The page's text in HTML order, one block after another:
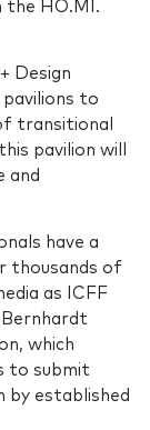
HO.MI.
Design
pavilions to
transitional
pavilion will
and
have a
thousands of
as ICFF
which
to submit
established